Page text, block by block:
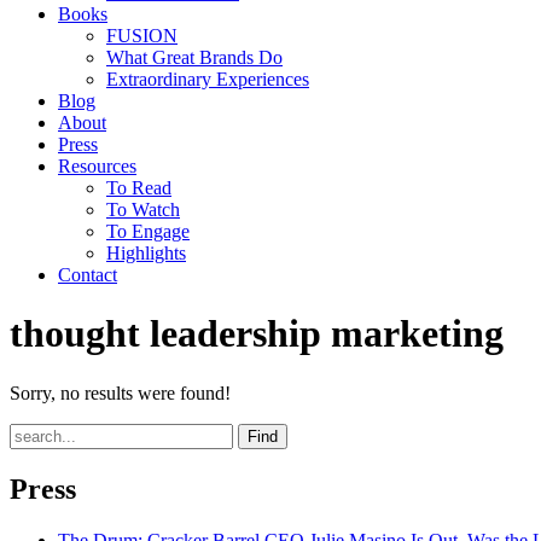
Books
FUSION
What Great Brands Do
Extraordinary Experiences
Blog
About
Press
Resources
To Read
To Watch
To Engage
Highlights
Contact
thought leadership marketing
Sorry, no results were found!
Find
Press